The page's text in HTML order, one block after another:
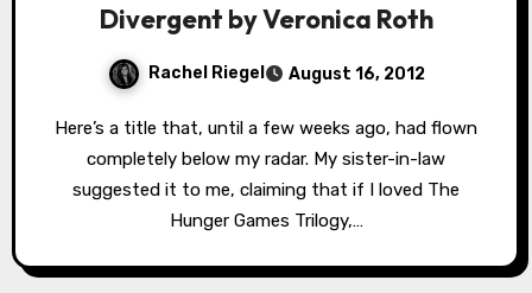
Divergent by Veronica Roth
Rachel Riegel August 16, 2012
Here’s a title that, until a few weeks ago, had flown
completely below my radar. My sister-in-law
suggested it to me, claiming that if I loved The
Hunger Games Trilogy,…